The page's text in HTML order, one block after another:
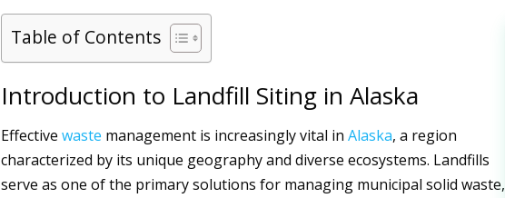
Table of Contents
Introduction to Landfill Siting in Alaska
Effective waste management is increasingly vital in Alaska, a region
characterized by its unique geography and diverse ecosystems. Landfills
serve as one of the primary solutions for managing municipal solid waste,